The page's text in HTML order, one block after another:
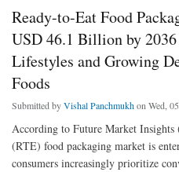
Ready-to-Eat Food
USD 46.1 Billion by
Lifestyles and Growing
Foods
Submitted byVishal Panchmukhon Wed,
According to Future Market
(RTE) food packaging market is
consumers increasingly prioritize